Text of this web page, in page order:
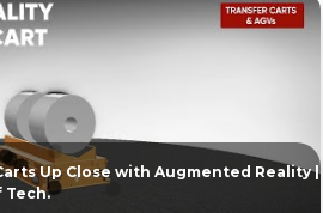
Up Close with Augmented Reality |
Tech.